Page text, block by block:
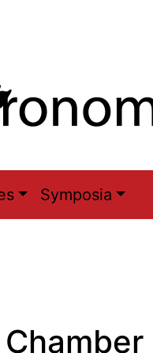
Symposia